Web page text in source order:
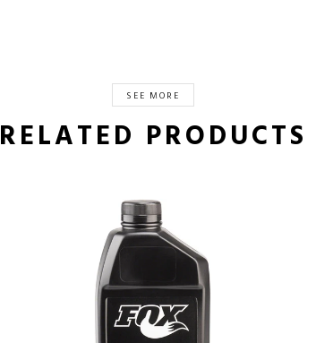
SEE MORE
RELATED PRODUCTS